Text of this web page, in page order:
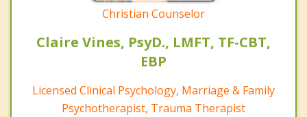
Christian Counselor
Claire Vines, PsyD., LMFT, TF-CBT,
EBP
Licensed Clinical Psychology, Marriage & Family
Psychotherapist, Trauma Therapist